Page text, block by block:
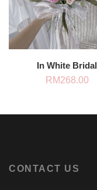
In White Bridal
RM268.00
CONTACT US